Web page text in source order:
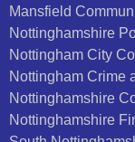
Mansfield
Nottinghamshire
Nottingham City
Nottingham Crime
Nottinghamshire
Nottinghamshire